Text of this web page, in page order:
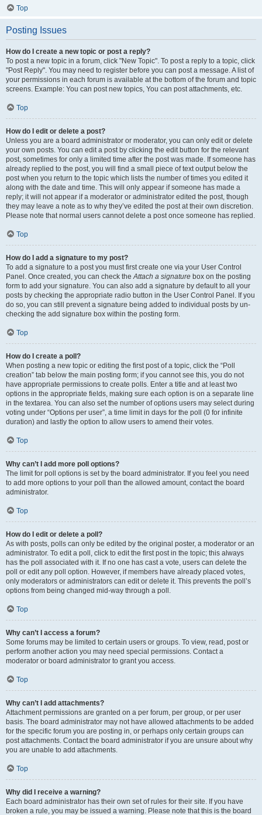
Top
Posting Issues
How do I create a new topic or post a reply?
To post a new topic in a forum, click "New Topic". To post a reply to a topic, click
"Post Reply". You may need to register before you can post a message. A list of
your permissions in each forum is available at the bottom of the forum and topic
screens. Example: You can post new topics, You can post attachments, etc.
Top
How do I edit or delete a post?
Unless you are a board administrator or moderator, you can only edit or delete
your own posts. You can edit a post by clicking the edit button for the relevant
post, sometimes for only a limited time after the post was made. If someone has
already replied to the post, you will find a small piece of text output below the
post when you return to the topic which lists the number of times you edited it
along with the date and time. This will only appear if someone has made a
reply; it will not appear if a moderator or administrator edited the post, though
they may leave a note as to why they’ve edited the post at their own discretion.
Please note that normal users cannot delete a post once someone has replied.
Top
How do I add a signature to my post?
To add a signature to a post you must first create one via your User Control
Panel. Once created, you can check theAttach a signature box on the posting
form to add your signature. You can also add a signature by default to all your
posts by checking the appropriate radio button in the User Control Panel. If you
do so, you can still prevent a signature being added to individual posts by un-
checking the add signature box within the posting form.
Top
How do I create a poll?
When posting a new topic or editing the first post of a topic, click the “Poll
creation” tab below the main posting form; if you cannot see this, you do not
have appropriate permissions to create polls. Enter a title and at least two
options in the appropriate fields, making sure each option is on a separate line
in the textarea. You can also set the number of options users may select during
voting under “Options per user”, a time limit in days for the poll (0 for infinite
duration) and lastly the option to allow users to amend their votes.
Top
Why can’t I add more poll options?
The limit for poll options is set by the board administrator. If you feel you need
to add more options to your poll than the allowed amount, contact the board
administrator.
Top
How do I edit or delete a poll?
As with posts, polls can only be edited by the original poster, a moderator or an
administrator. To edit a poll, click to edit the first post in the topic; this always
has the poll associated with it. If no one has cast a vote, users can delete the
poll or edit any poll option. However, if members have already placed votes,
only moderators or administrators can edit or delete it. This prevents the poll’s
options from being changed mid-way through a poll.
Top
Why can’t I access a forum?
Some forums may be limited to certain users or groups. To view, read, post or
perform another action you may need special permissions. Contact a
moderator or board administrator to grant you access.
Top
Why can’t I add attachments?
Attachment permissions are granted on a per forum, per group, or per user
basis. The board administrator may not have allowed attachments to be added
for the specific forum you are posting in, or perhaps only certain groups can
post attachments. Contact the board administrator if you are unsure about why
you are unable to add attachments.
Top
Why did I receive a warning?
Each board administrator has their own set of rules for their site. If you have
broken a rule, you may be issued a warning. Please note that this is the board